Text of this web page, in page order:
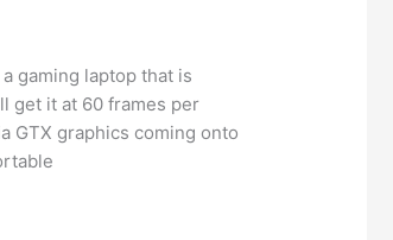
gaming laptop that is
get it at 60 frames per
GTX graphics coming onto